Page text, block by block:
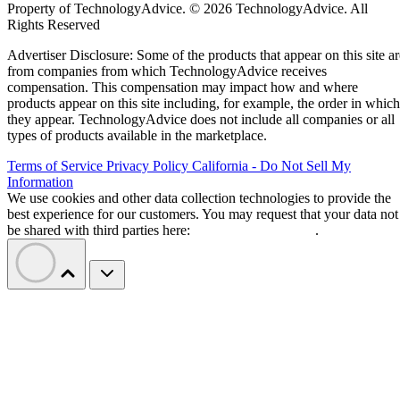
Property of TechnologyAdvice. © 2026 TechnologyAdvice. All
Rights Reserved
Advertiser Disclosure: Some of the products that appear on this site
from companies from which TechnologyAdvice receives
compensation. This compensation may impact how and where
products appear on this site including, for example, the order in which
they appear. TechnologyAdvice does not include all companies or all
types of products available in the marketplace.
Terms of Service Privacy Policy California - Do Not Sell My
Information
We use cookies and other data collection technologies to provide the
best experience for our customers. You may request that your data not
be shared with third parties here:
.